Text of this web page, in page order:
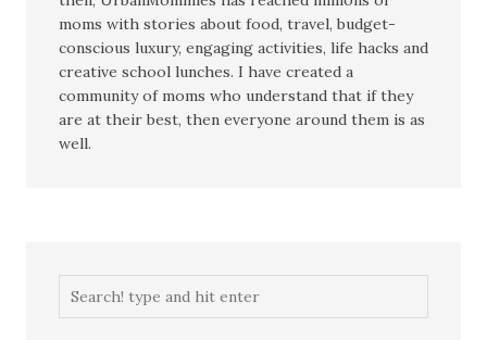
moms with stories about food, travel, budget-
conscious luxury, engaging activities, life hacks and
creative school lunches. I have created a
community of moms who understand that if they
are at their best, then everyone around them is as
well.